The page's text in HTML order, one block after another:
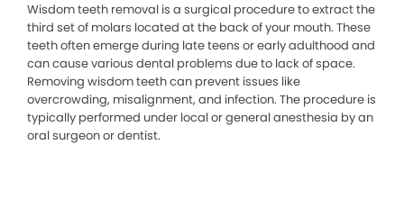
Wisdom teeth removal is a surgical procedure to extract the
third set of molars located at the back of your mouth. These
teeth often emerge during late teens or early adulthood and
can cause various dental problems due to lack of space.
Removing wisdom teeth can prevent issues like
overcrowding, misalignment, and infection. The procedure is
typically performed under local or general anesthesia by an
oral surgeon or dentist.